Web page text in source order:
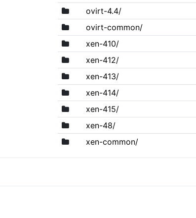
ovirt-4.4/
ovirt-common/
xen-410/
xen-412/
xen-413/
xen-414/
xen-415/
xen-48/
xen-common/